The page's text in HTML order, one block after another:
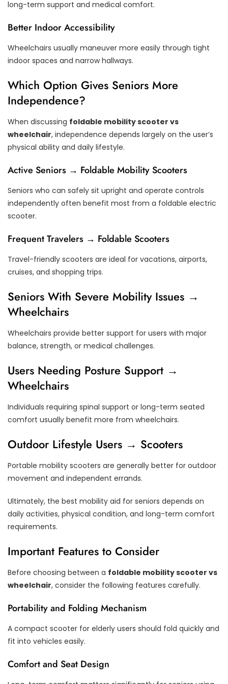
long-term support and medical comfort.
Better Indoor Accessibility
Wheelchairs usually maneuver more easily through tight
indoor spaces and narrow hallways.
Which Option Gives Seniors More
Independence?
When discussing foldable mobility scooter vs
wheelchair, independence depends largely on the user’s
physical ability and daily lifestyle.
Active Seniors → Foldable Mobility Scooters
Seniors who can safely sit upright and operate controls
independently often benefit most from a foldable electric
scooter.
Frequent Travelers → Foldable Scooters
Travel-friendly scooters are ideal for vacations, airports,
cruises, and shopping trips.
Seniors With Severe Mobility Issues →
Wheelchairs
Wheelchairs provide better support for users with major
balance, strength, or medical challenges.
Users Needing Posture Support →
Wheelchairs
Individuals requiring spinal support or long-term seated
comfort usually benefit more from wheelchairs.
Outdoor Lifestyle Users → Scooters
Portable mobility scooters are generally better for outdoor
movement and independent errands.
Ultimately, the best mobility aid for seniors depends on
daily activities, physical condition, and long-term comfort
requirements.
Important Features to Consider
Before choosing between a foldable mobility scooter vs
wheelchair, consider the following features carefully.
Portability and Folding Mechanism
A compact scooter for elderly users should fold quickly and
fit into vehicles easily.
Comfort and Seat Design